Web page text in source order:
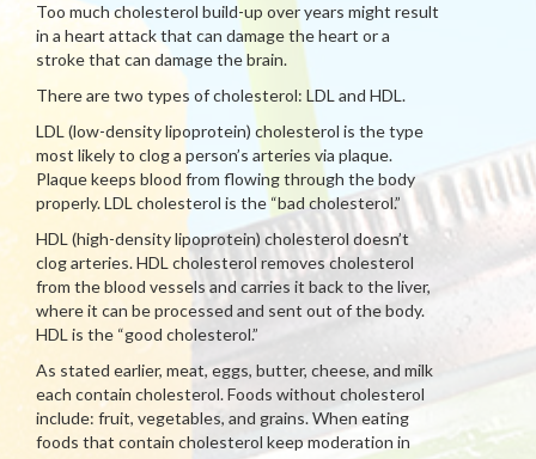
Too much cholesterol build-up over years might result
in a heart attack that can damage the heart or a
stroke that can damage the brain.
There are two types of cholesterol: LDL and HDL.
LDL (low-density lipoprotein) cholesterol is the type
most likely to clog a person’s arteries via plaque.
Plaque keeps blood from flowing through the body
properly. LDL cholesterol is the “bad cholesterol.”
HDL (high-density lipoprotein) cholesterol doesn’t
clog arteries. HDL cholesterol removes cholesterol
from the blood vessels and carries it back to the liver,
where it can be processed and sent out of the body.
HDL is the “good cholesterol.”
As stated earlier, meat, eggs, butter, cheese, and milk
each contain cholesterol. Foods without cholesterol
include: fruit, vegetables, and grains. When eating
foods that contain cholesterol keep moderation in